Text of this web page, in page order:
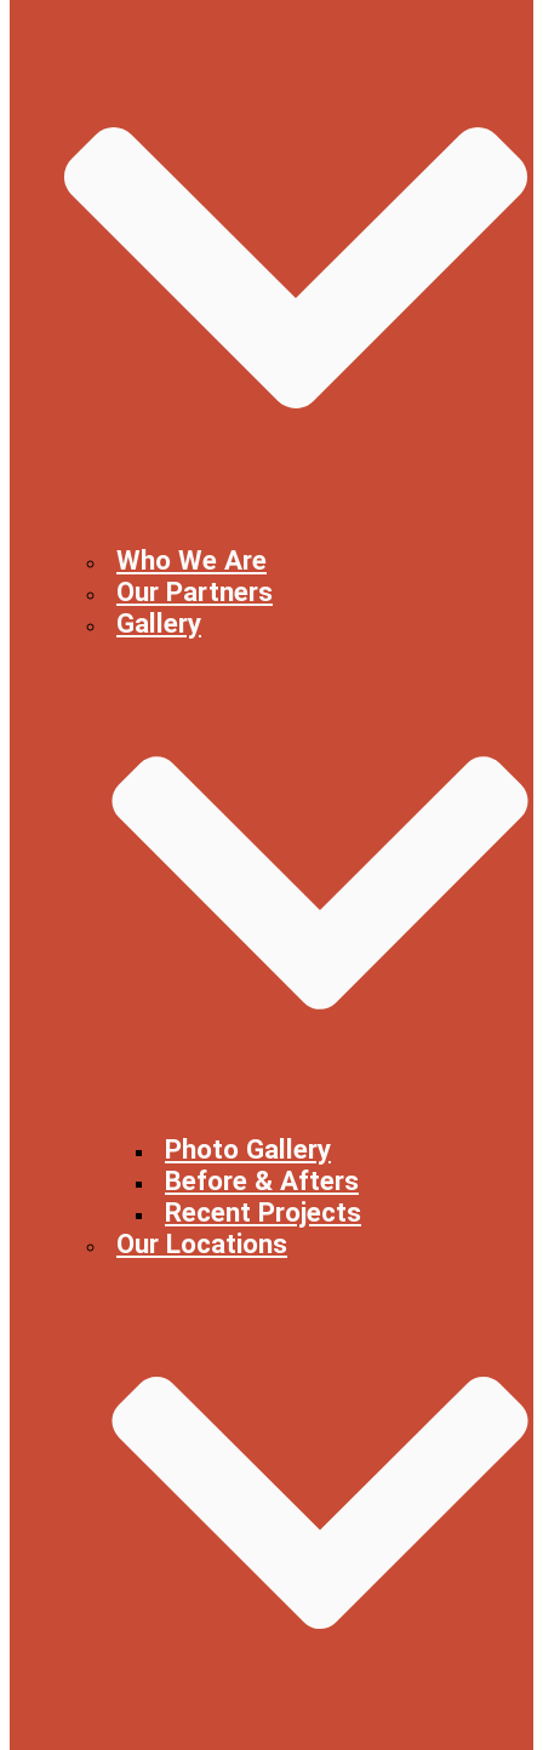
Who We Are
Our Partners
Gallery
Photo Gallery
Before & Afters
Recent Projects
Our Locations